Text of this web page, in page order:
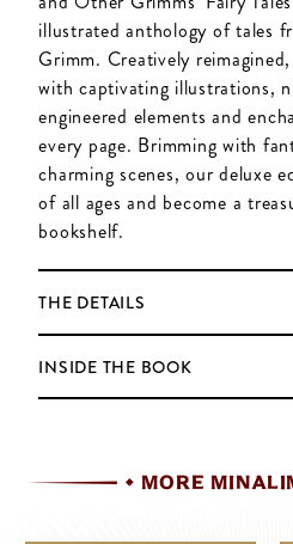
illustrated anthology of tales
Grimm. Creatively
with captivating illustrations,
engineered elements and
every page. Brimming with
charming scenes, our deluxe
of all ages and become a
bookshelf.
THE DETAILS
INSIDE THE BOOK
MORE